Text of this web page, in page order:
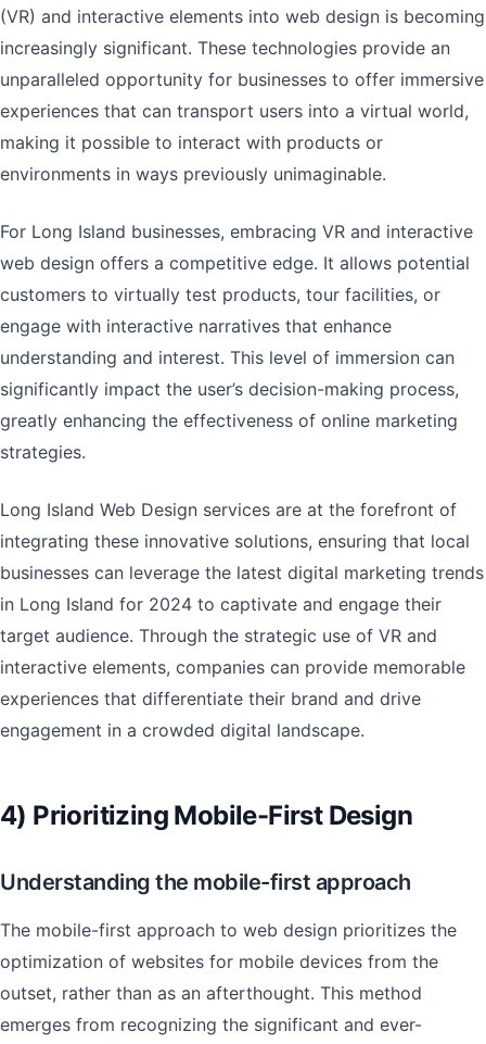
(VR) and interactive elements into web design is becoming
increasingly significant. These technologies provide an
unparalleled opportunity for businesses to offer immersive
experiences that can transport users into a virtual world,
making it possible to interact with products or
environments in ways previously unimaginable.
For Long Island businesses, embracing VR and interactive
web design offers a competitive edge. It allows potential
customers to virtually test products, tour facilities, or
engage with interactive narratives that enhance
understanding and interest. This level of immersion can
significantly impact the user’s decision-making process,
greatly enhancing the effectiveness of online marketing
strategies.
Long Island Web Design services are at the forefront of
integrating these innovative solutions, ensuring that local
businesses can leverage the latest digital marketing trends
in Long Island for 2024 to captivate and engage their
target audience. Through the strategic use of VR and
interactive elements, companies can provide memorable
experiences that differentiate their brand and drive
engagement in a crowded digital landscape.
4) Prioritizing Mobile-First Design
Understanding the mobile-first approach
The mobile-first approach to web design prioritizes the
optimization of websites for mobile devices from the
outset, rather than as an afterthought. This method
emerges from recognizing the significant and ever-